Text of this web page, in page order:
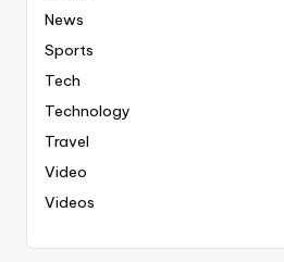
News
Sports
Tech
Technology
Travel
Video
Videos